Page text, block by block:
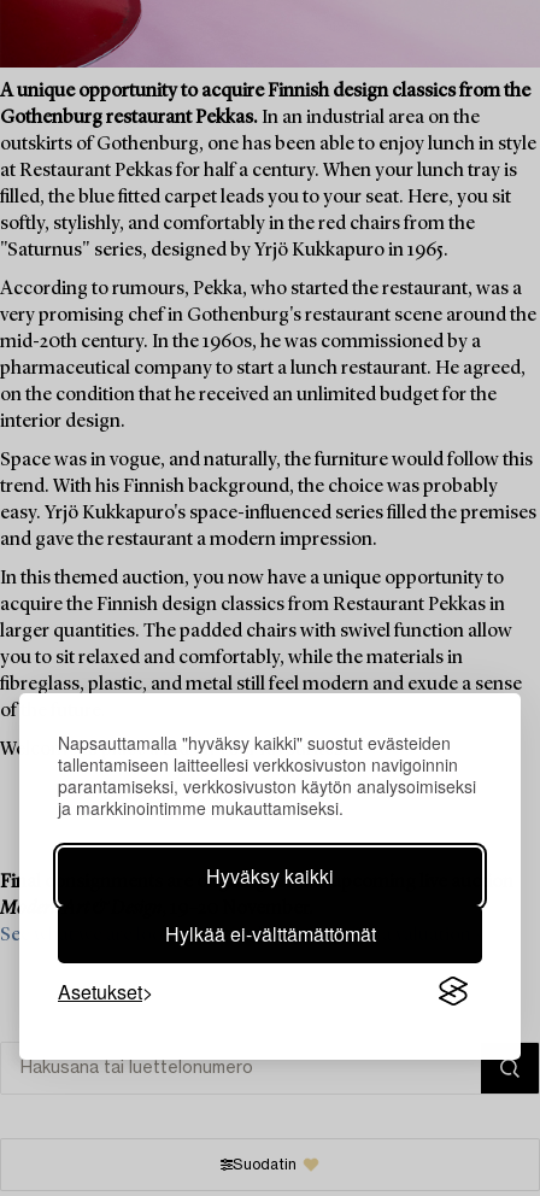
Napsauttamalla "hyväksy kaikki" suostut evästeiden
tallentamiseen laitteellesi verkkosivuston navigoinnin
parantamiseksi, verkkosivuston käytön analysoimiseksi
ja markkinointimme mukauttamiseksi.
Hyväksy kaikki
Hylkää ei-välttämättömät
Asetukset
A unique opportunity to acquire Finnish design classics from the
Gothenburg restaurant Pekkas. In an industrial area on the
outskirts of Gothenburg, one has been able to enjoy lunch in style
at Restaurant Pekkas for half a century. When your lunch tray is
filled, the blue fitted carpet leads you to your seat. Here, you sit
softly, stylishly, and comfortably in the red chairs from the
"Saturnus" series, designed by Yrjö Kukkapuro in 1965.
According to rumours, Pekka, who started the restaurant, was a
very promising chef in Gothenburg's restaurant scene around the
mid-20th century. In the 1960s, he was commissioned by a
pharmaceutical company to start a lunch restaurant. He agreed,
on the condition that he received an unlimited budget for the
interior design.
Space was in vogue, and naturally, the furniture would follow this
trend. With his Finnish background, the choice was probably
easy. Yrjö Kukkapuro's space-influenced series filled the premises
and gave the restaurant a modern impression.
In this themed auction, you now have a unique opportunity to
acquire the Finnish design classics from Restaurant Pekkas in
larger quantities. The padded chairs with swivel function allow
you to sit relaxed and comfortably, while the materials in
fibreglass, plastic, and metal still feel modern and exude a sense
of the future.
Welcome to place a bid on your favourites.
Final consignments are ongoing for our upcoming live auction
Modern Art & Design
See what we are looking for and contact us for a valuation ›
Suodatin